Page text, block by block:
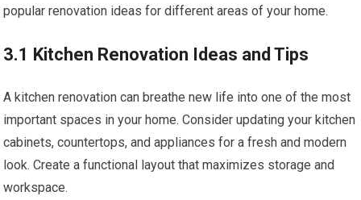
popular renovation ideas for different areas of your home.
3.1 Kitchen Renovation Ideas and Tips
A kitchen renovation can breathe new life into one of the most
important spaces in your home. Consider updating your kitchen
cabinets, countertops, and appliances for a fresh and modern
look. Create a functional layout that maximizes storage and
workspace.